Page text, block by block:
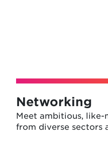
Networking
Meet ambitious, like-
from diverse sectors